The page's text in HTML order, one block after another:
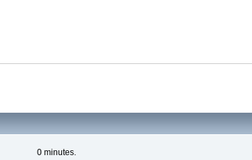
0 minutes.